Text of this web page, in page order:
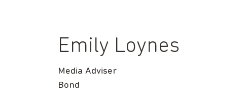
Emily Loynes
Media Adviser
Bond